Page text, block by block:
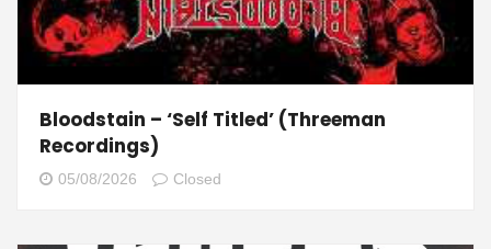
Bloodstain – ‘Self Titled’ (Threeman
Recordings)
05/08/2026 Closed